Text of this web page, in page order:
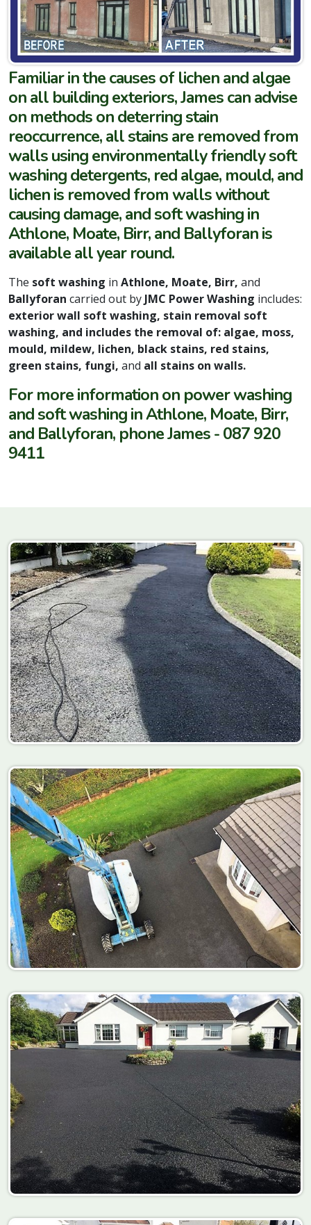
Familiar in the causes of lichen and algae
on all building exteriors, James can advise
on methods on deterring stain
reoccurrence, all stains are removed from
walls using environmentally friendly soft
washing detergents, red algae, mould, and
lichen is removed from walls without
causing damage, and soft washing in
Athlone, Moate, Birr, and Ballyforan is
available all year round.
The soft washing in Athlone, Moate, Birr, and
Ballyforan carried out by JMC Power Washing includes:
exterior wall soft washing, stain removal soft
washing, and includes the removal of: algae, moss,
mould, mildew, lichen, black stains, red stains,
green stains, fungi, and all stains on walls.
For more information on power washing
and soft washing in Athlone, Moate, Birr,
and Ballyforan, phone James - 087 920
9411